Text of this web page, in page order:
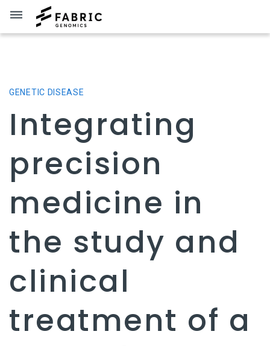
dehaze
GENETIC DISEASE
Integrating
precision
medicine in
the study and
clinical
treatment of a